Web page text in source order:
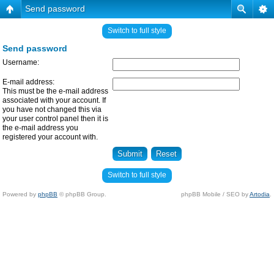
Send password
Switch to full style
Send password
Username:
E-mail address:
This must be the e-mail address
associated with your account. If
you have not changed this via
your user control panel then it is
the e-mail address you
registered your account with.
Switch to full style
Powered by phpBB © phpBB Group. phpBB Mobile / SEO byArtodia